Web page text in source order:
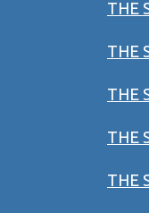
THE
THE
THE
THE
THE